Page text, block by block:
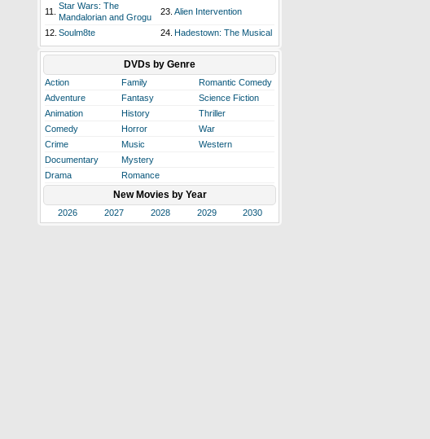
11.
Star Wars: The
Mandalorian and Grogu
23. Alien Intervention
12. Soulm8te 24. Hadestown: The Musical
DVDs by Genre
Action Family
Romantic Comedy
Adventure
Fantasy
Science Fiction
Animation
History
Thriller
Comedy
Horror
War
Crime
Music
Western
Documentary
Mystery
Drama
Romance
New Movies by Year
2026 2027 2028 2029 2030